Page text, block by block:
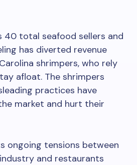
40 total seafood sellers and
has diverted revenue
shrimpers, who rely
afloat. The shrimpers
practices have
market and hurt their
ongoing tensions between
and restaurants